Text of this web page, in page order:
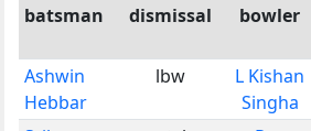
batsman
dismissal bowler
Ashwin
Hebbar
lbw
L Kishan
Singha